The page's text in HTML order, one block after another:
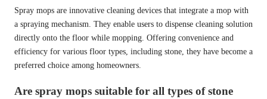
Spray mops are innovative cleaning devices that integrate a mop with
a spraying mechanism. They enable users to dispense cleaning solution
directly onto the floor while mopping. Offering convenience and
efficiency for various floor types, including stone, they have become a
preferred choice among homeowners.
Are spray mops suitable for all types of stone